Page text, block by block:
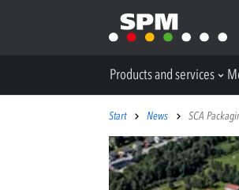
Products and services
Start News SCA